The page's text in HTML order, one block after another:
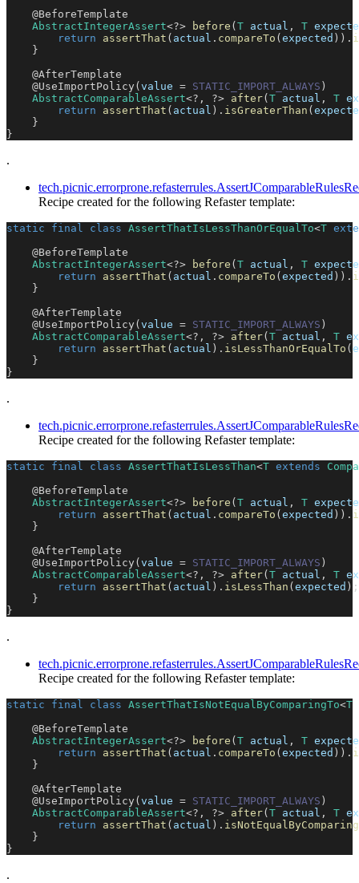
@BeforeTemplate
AbstractIntegerAssert<?> before ( T actual , T
return
assertThat ( actual . compareTo ( expected ) ) .
}
@AfterTemplate
@UseImportPolicy ( value = STATIC_IMPORT_ALWAYS )
AbstractComparableAssert<? , ?> after( T actual , T
return
assertThat ( actual ) . isGreaterThan (
}
}
.
Recipe created for the following Refaster template:
static final class AssertThatIsLessThanOrEqualTo<T
@BeforeTemplate
AbstractIntegerAssert<?> before ( T actual , T
return
assertThat ( actual . compareTo ( expected ) ) .
}
@AfterTemplate
@UseImportPolicy ( value = STATIC_IMPORT_ALWAYS )
AbstractComparableAssert<? , ?> after( T actual , T
return
assertThat ( actual ) . isLessThanOrEqualTo (
}
}
.
Recipe created for the following Refaster template:
static final class AssertThatIsLessThan<T extends
@BeforeTemplate
AbstractIntegerAssert<?> before ( T actual , T
return
assertThat ( actual . compareTo ( expected ) ) .
}
@AfterTemplate
@UseImportPolicy ( value = STATIC_IMPORT_ALWAYS )
AbstractComparableAssert<? , ?> after( T actual , T
return
assertThat ( actual ) . isLessThan ( expected ) ;
}
}
.
Recipe created for the following Refaster template:
static final class AssertThatIsNotEqualByComparingTo<T
@BeforeTemplate
AbstractIntegerAssert<?> before ( T actual , T
return
assertThat ( actual . compareTo ( expected ) ) .
}
@AfterTemplate
@UseImportPolicy ( value = STATIC_IMPORT_ALWAYS )
AbstractComparableAssert<? , ?> after( T actual , T
return
assertThat ( actual ) .
}
}
.